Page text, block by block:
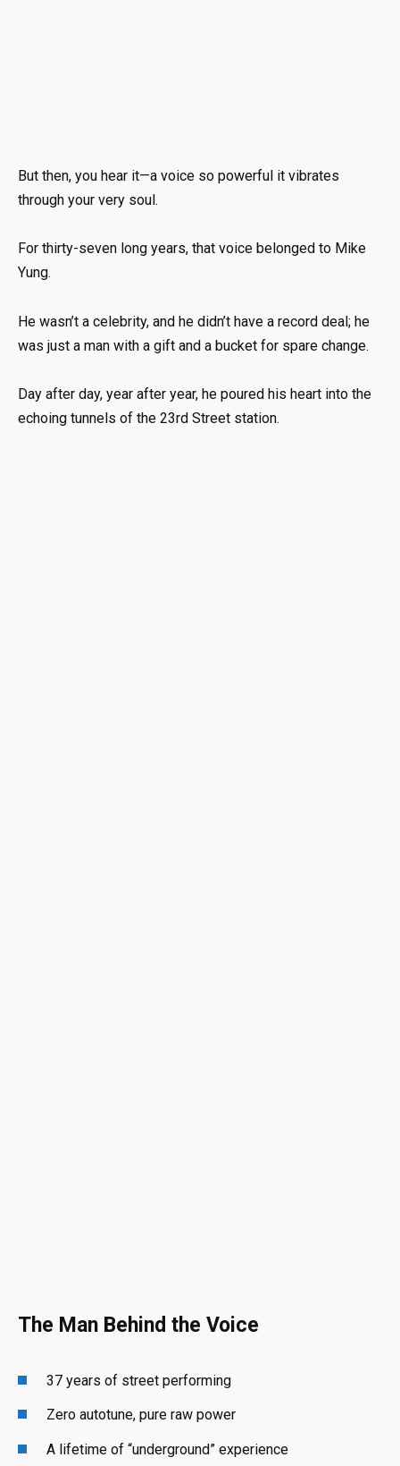
But then, you hear it—a voice so powerful it vibrates
through your very soul.
For thirty-seven long years, that voice belonged to Mike
Yung.
He wasn’t a celebrity, and he didn’t have a record deal; he
was just a man with a gift and a bucket for spare change.
Day after day, year after year, he poured his heart into the
echoing tunnels of the 23rd Street station.
The Man Behind the Voice
37 years of street performing
Zero autotune, pure raw power
A lifetime of “underground” experience